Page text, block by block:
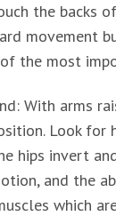
the backs
movement
the most
With arms
Look for
hips invert
and the
which